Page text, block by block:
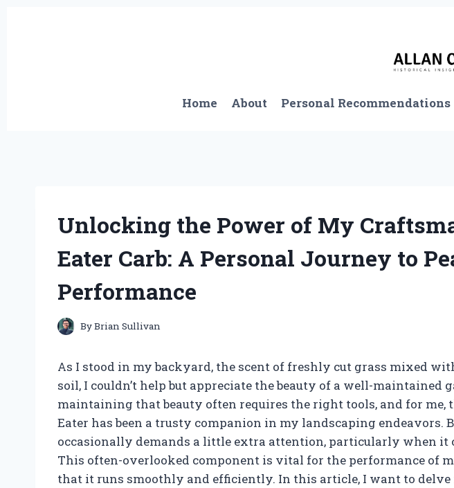
Home About Personal Recommendations
Unlocking the Power of My
Eater Carb: A Personal Journey to
Performance
ByBrian Sullivan
As I stood in my backyard, the scent of freshly cut grass mixed
soil, I couldn’t help but appreciate the beauty of a well-maintained
maintaining that beauty often requires the right tools, and for me,
Eater has been a trusty companion in my landscaping endeavors.
occasionally demands a little extra attention, particularly when it
This often-overlooked component is vital for the performance of
that it runs smoothly and efficiently. In this article, I want to